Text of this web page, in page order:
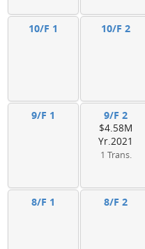
10/F 1 10/F 2
9/F 1 9/F 2
$4.58M
Yr.2021
1 Trans.
8/F 1 8/F 2